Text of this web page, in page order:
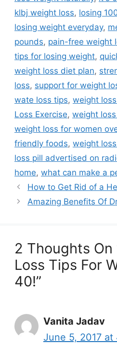
klbj weight loss, losing
losing weight everyday,
pounds, pain-free weight
tips for losing weight,
weight loss diet plan,
loss, support for weight
wate loss tips, weight
Loss Exercise, weight
weight loss for women
friendly foods, weight
loss pill advertised on
home, what can make a
How to Get Rid of a
Amazing Benefits Of
2 Thoughts On
Loss Tips For
40!”
Vanita Jadav
June 5, 2017 at